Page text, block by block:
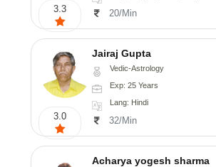
3.3 20/Min
3.0
Jairaj Gupta
Vedic-Astrology
Exp: 25 Years
Lang: Hindi
32/Min
Acharya yogesh sharma